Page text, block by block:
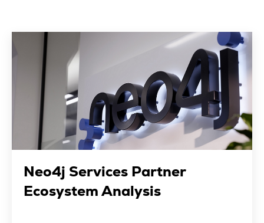
Neo4j Services Partner
Ecosystem Analysis